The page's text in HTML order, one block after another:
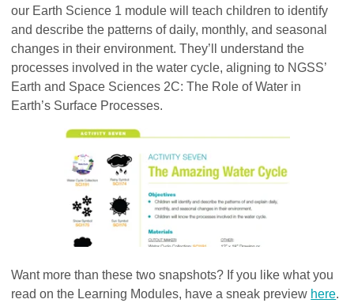
our Earth Science 1 module will teach children to identify
and describe the patterns of daily, monthly, and seasonal
changes in their environment. They’ll understand the
processes involved in the water cycle, aligning to NGSS’
Earth and Space Sciences 2C: The Role of Water in
Earth’s Surface Processes.
Want more than these two snapshots? If you like what you
read on the Learning Modules, have a sneak preview here.